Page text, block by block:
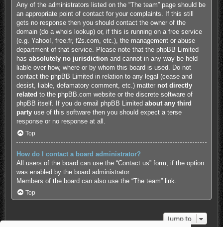
Any of the administrators listed on the “The team” page should be
an appropriate point of contact for your complaints. If this still
gets no response then you should contact the owner of the
domain (do a whois lookup) or, if this is running on a free service
(e.g. Yahoo!, free.fr, f2s.com, etc.), the management or abuse
department of that service. Please note that the phpBB Limited
has absolutely no jurisdiction and cannot in any way be held
liable over how, where or by whom this board is used. Do not
contact the phpBB Limited in relation to any legal (cease and
desist, liable, defamatory comment, etc.) matter not directly
related to the phpBB.com website or the discrete software of
phpBB itself. If you do email phpBB Limited about any third
partyuse of this software then you should expect a terse
response or no response at all.
Top
How do I contact a board administrator?
All users of the board can use the “Contact us” form, if the option
was enabled by the board administrator.
Members of the board can also use the “The team” link.
Top
Jump to